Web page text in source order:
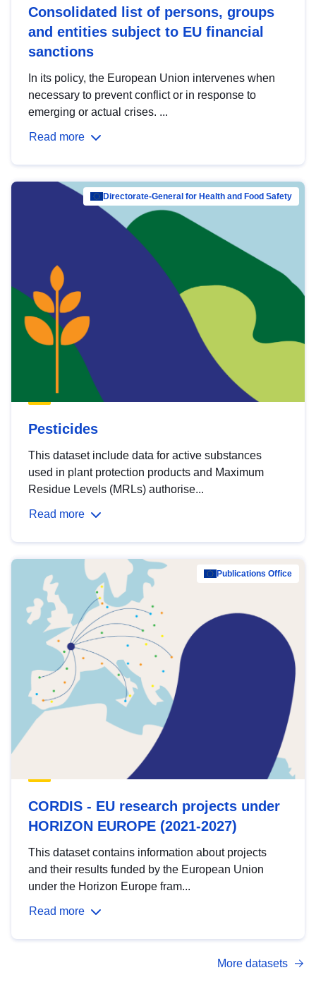
Consolidated list of persons, groups
and entities subject to EU financial
sanctions
In its policy, the European Union intervenes when
necessary to prevent conflict or in response to
emerging or actual crises. ...
Read more
Directorate-General for Health and Food Safety
Pesticides
This dataset include data for active substances
used in plant protection products and Maximum
Residue Levels (MRLs) authorise...
Read more
Publications Office
CORDIS - EU research projects under
HORIZON EUROPE (2021-2027)
This dataset contains information about projects
and their results funded by the European Union
under the Horizon Europe fram...
Read more
More datasets